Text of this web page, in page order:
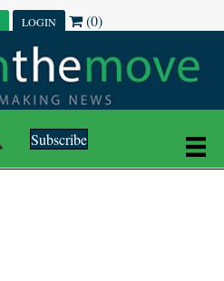
LOGIN (0)
Subscribe